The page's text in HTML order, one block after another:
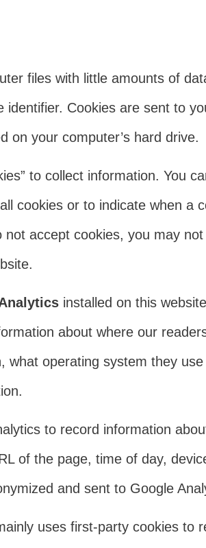
files with little amounts of
identifier. Cookies are sent to
on your computer’s hard drive.
to collect information. You
cookies or to indicate when a
not accept cookies, you may
installed on this
about where our
what operating system they
to record information
of the page, time of day,
and sent to Google
uses first-party cookies to